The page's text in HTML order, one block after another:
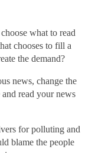
what to read
chooses to fill a
the demand?
news, change the
read your news
for polluting and
blame the people